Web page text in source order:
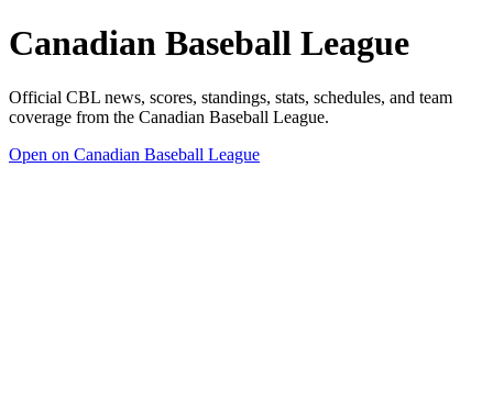
Canadian Baseball League
Official CBL news, scores, standings, stats, schedules, and team
coverage from the Canadian Baseball League.
Open on Canadian Baseball League